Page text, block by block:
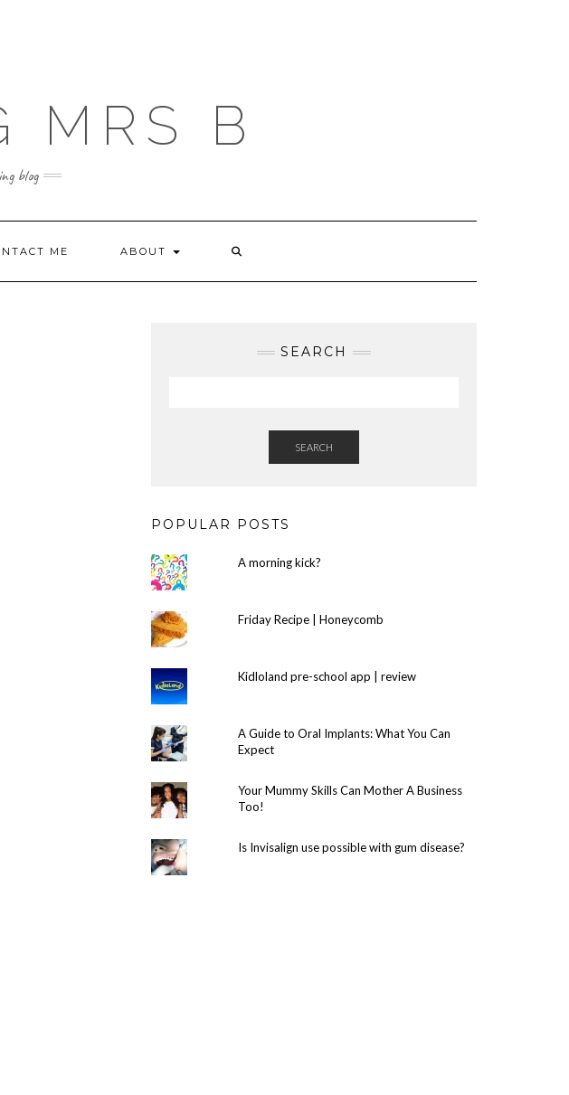
MRS B
blog
ME ABOUT
SEARCH
SEARCH
POPULAR POSTS
A morning kick?
Friday Recipe | Honeycomb
Kidloland pre-school app | review
A Guide to Oral Implants: What You Can
Expect
Your Mummy Skills Can Mother A Business
Too!
Is Invisalign use possible with gum disease?